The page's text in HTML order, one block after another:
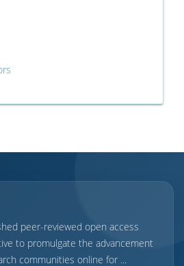
peer-reviewed open access
to promulgate the advancement
communities online for ...